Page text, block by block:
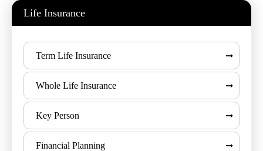
Life Insurance
Term Life Insurance
Whole Life Insurance
Key Person
Financial Planning